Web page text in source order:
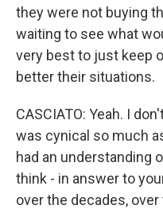
they were not buying
waiting to see what
very best to just keep
better their situations.
CASCIATO: Yeah. I
was cynical so much
had an understanding
think - in answer to
over the decades,